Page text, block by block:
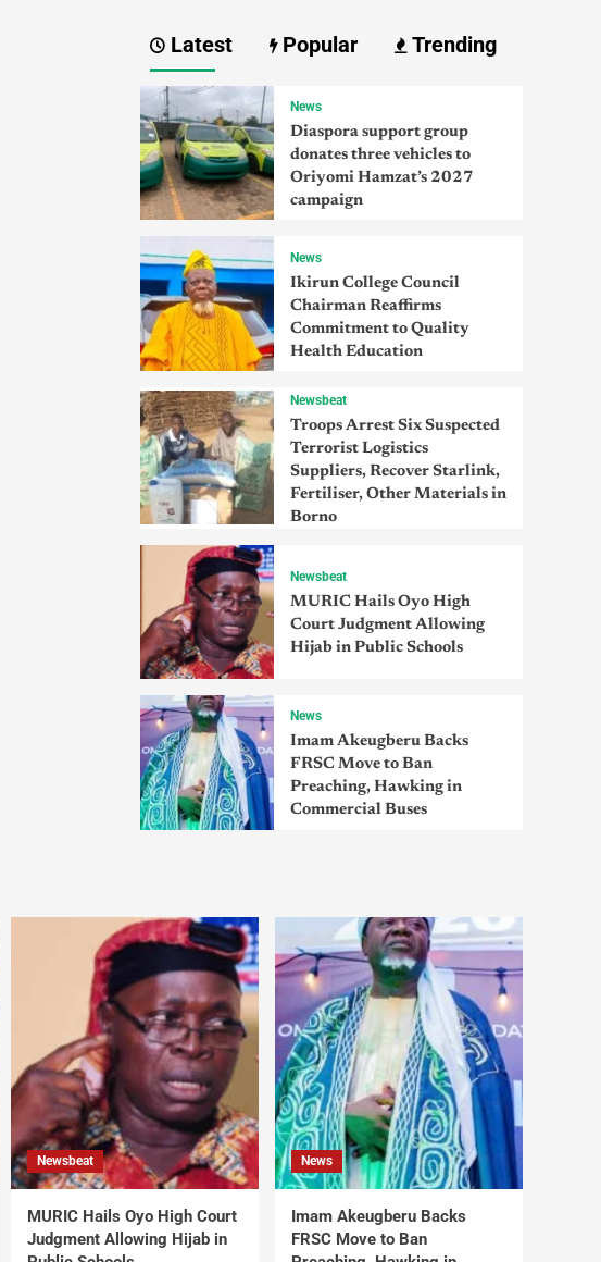
Latest Popular Trending
News
Diaspora support group
donates three vehicles to
Oriyomi Hamzat’s 2027
campaign
News
Ikirun College Council
Chairman Reaffirms
Commitment to Quality
Health Education
Newsbeat
Troops Arrest Six Suspected
Terrorist Logistics
Suppliers, Recover Starlink,
Fertiliser, Other Materials in
Borno
Newsbeat
MURIC Hails Oyo High
Court Judgment Allowing
Hijab in Public Schools
News
Imam Akeugberu Backs
FRSC Move to Ban
Preaching, Hawking in
Commercial Buses
Newsbeat
MURIC Hails Oyo High Court
Judgment Allowing Hijab in
News
Imam Akeugberu Backs
FRSC Move to Ban